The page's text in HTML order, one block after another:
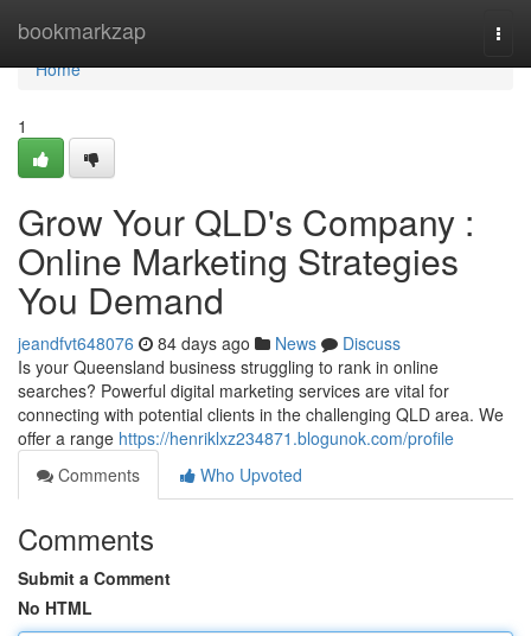
bookmarkzap
Home
Home
1
Grow Your QLD's Company :
Online Marketing Strategies
You Demand
jeandfvt648076 84 days ago News
Discuss
Is your Queensland business struggling to rank in online
searches? Powerful digital marketing services are vital for
connecting with potential clients in the challenging QLD area. We
offer a range https://henriklxz234871.blogunok.com/profile
Comments
Who Upvoted
Comments
Submit a Comment
No HTML